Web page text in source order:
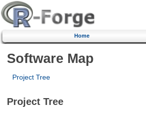
Home
Software Map
Project Tree
Project Tree